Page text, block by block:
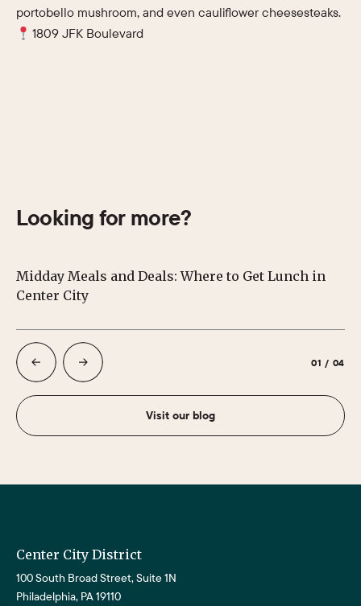
portobello mushroom, and even cauliflower cheesesteaks.
1809 JFK Boulevard
Looking for more?
Midday Meals and Deals: Where to Get Lunch in
Center City
01 / 04
Visit our blog
Center City District
100 South Broad Street, Suite 1N
Philadelphia, PA 19110